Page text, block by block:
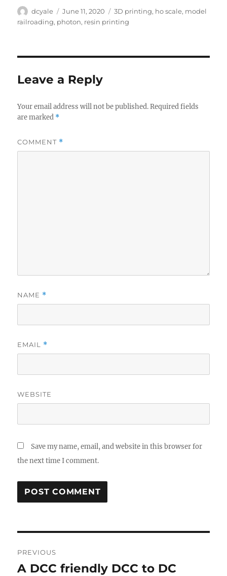
Author
dcyale
Posted
on
June 11, 2020 Tags
3D printing, ho scale, model
railroading, photon, resin printing
Leave a Reply
Your email address will not be published. Required fields
are marked *
COMMENT *
NAME *
EMAIL *
WEBSITE
Save my name, email, and website in this browser for
the next time I comment.
navigation
PREVIOUS
Previous
A DCC friendly DCC to DC